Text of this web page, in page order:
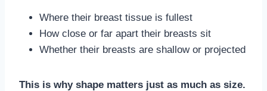
Where their breast tissue is fullest
How close or far apart their breasts sit
Whether their breasts are shallow or projected
This is why shape matters just as much as size.